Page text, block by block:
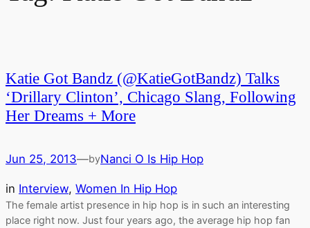
Katie Got Bandz (@KatieGotBandz) Talks
‘Drillary Clinton’, Chicago Slang, Following
Her Dreams + More
Jun 25, 2013—byNanci O Is Hip Hop
in Interview, Women In Hip Hop
The female artist presence in hip hop is in such an interesting
place right now. Just four years ago, the average hip hop fan